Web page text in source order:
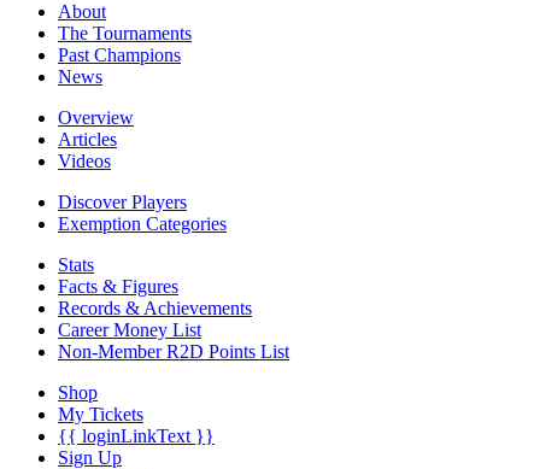
About
The Tournaments
Past Champions
News
Overview
Articles
Videos
Discover Players
Exemption Categories
Stats
Facts & Figures
Records & Achievements
Career Money List
Non-Member R2D Points List
Shop
My Tickets
{{ loginLinkText }}
Sign Up